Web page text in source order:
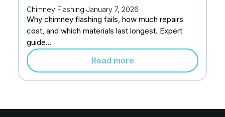
Chimney Flashing·January 7, 2026
Why chimney flashing fails, how much repairs
cost, and which materials last longest. Expert
guide...
Read more